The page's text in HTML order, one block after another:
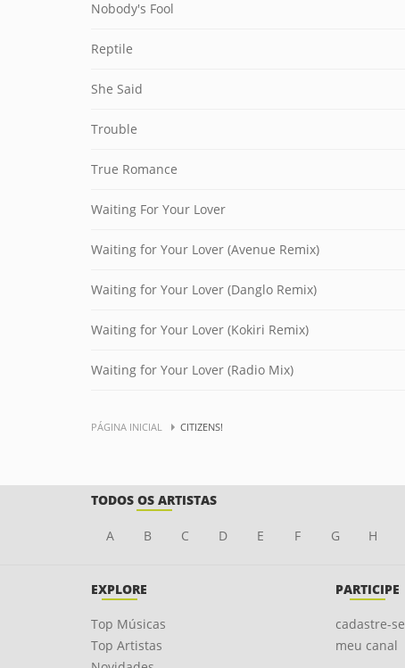
Nobody's Fool
Reptile
She Said
Trouble
True Romance
Waiting For Your Lover
Waiting for Your Lover (Avenue Remix)
Waiting for Your Lover (Danglo Remix)
Waiting for Your Lover (Kokiri Remix)
Waiting for Your Lover (Radio Mix)
PÁGINA INICIAL CITIZENS!
TODOS OS ARTISTAS
A B C D E F G H
EXPLORE
Top Músicas
Top Artistas
PARTICIPE
cadastre-se
meu canal